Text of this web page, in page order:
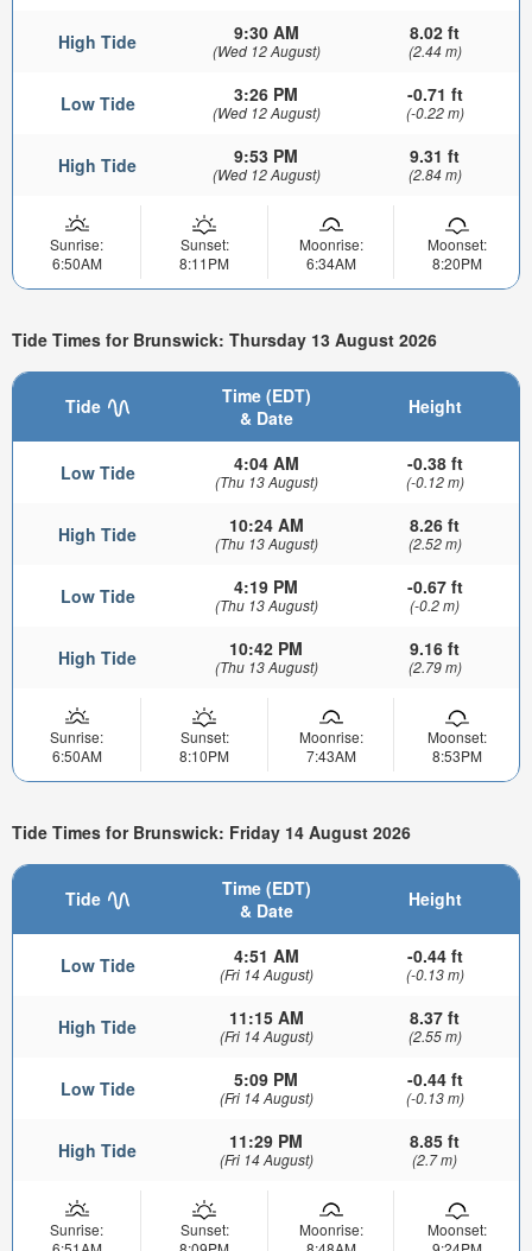
High Tide 9:30 AM
(Wed 12 August)
8.02 ft
(2.44 m)
Low Tide 3:26 PM
(Wed 12 August)
-0.71 ft
(-0.22 m)
High Tide 9:53 PM
(Wed 12 August)
9.31 ft
(2.84 m)
Sunrise:
6:50AM
Sunset:
8:11PM
Moonrise:
6:34AM
Moonset:
8:20PM
Tide Times for Brunswick: Thursday 13 August 2026
Tide
Time (EDT)
& Date
Height
Low Tide 4:04 AM
(Thu 13 August)
-0.38 ft
(-0.12 m)
High Tide 10:24 AM
(Thu 13 August)
8.26 ft
(2.52 m)
Low Tide 4:19 PM
(Thu 13 August)
-0.67 ft
(-0.2 m)
High Tide 10:42 PM
(Thu 13 August)
9.16 ft
(2.79 m)
Sunrise:
6:50AM
Sunset:
8:10PM
Moonrise:
7:43AM
Moonset:
8:53PM
Tide Times for Brunswick: Friday 14 August 2026
Tide
Time (EDT)
& Date
Height
Low Tide 4:51 AM
(Fri 14 August)
-0.44 ft
(-0.13 m)
High Tide 11:15 AM
(Fri 14 August)
8.37 ft
(2.55 m)
Low Tide 5:09 PM
(Fri 14 August)
-0.44 ft
(-0.13 m)
High Tide 11:29 PM
(Fri 14 August)
8.85 ft
(2.7 m)
Sunrise:
Sunset:
Moonrise:
Moonset: